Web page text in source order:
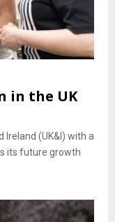
in the UK
Ireland (UK&I) with a
its future growth